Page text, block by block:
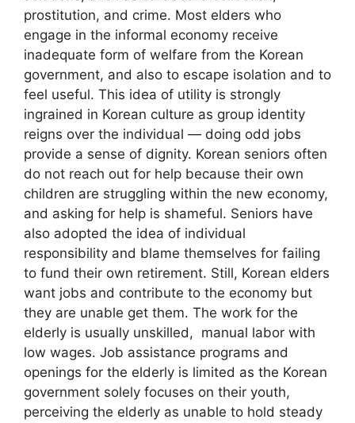
prostitution, and crime. Most elders who
engage in the informal economy receive
inadequate form of welfare from the Korean
government, and also to escape isolation and to
feel useful. This idea of utility is strongly
ingrained in Korean culture as group identity
reigns over the individual — doing odd jobs
provide a sense of dignity. Korean seniors often
do not reach out for help because their own
children are struggling within the new economy,
and asking for help is shameful. Seniors have
also adopted the idea of individual
responsibility and blame themselves for failing
to fund their own retirement. Still, Korean elders
want jobs and contribute to the economy but
they are unable get them. The work for the
elderly is usually unskilled, manual labor with
low wages. Job assistance programs and
openings for the elderly is limited as the Korean
government solely focuses on their youth,
perceiving the elderly as unable to hold steady